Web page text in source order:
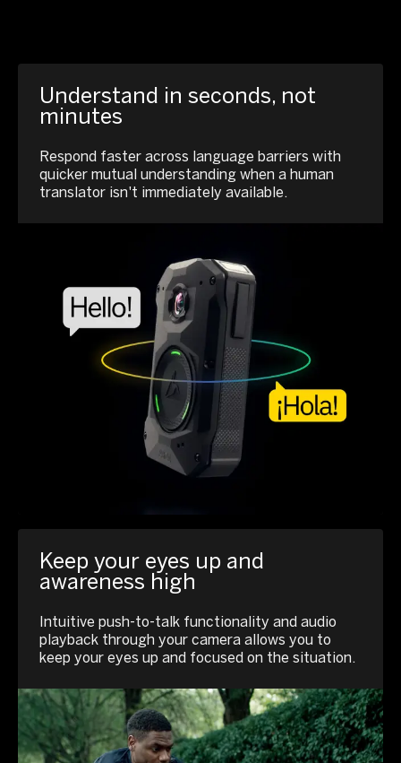
Understand in seconds, not
minutes
Respond faster across language barriers with
quicker mutual understanding when a human
translator isn't immediately available.
Keep your eyes up and
awareness high
Intuitive push-to-talk functionality and audio
playback through your camera allows you to
keep your eyes up and focused on the situation.